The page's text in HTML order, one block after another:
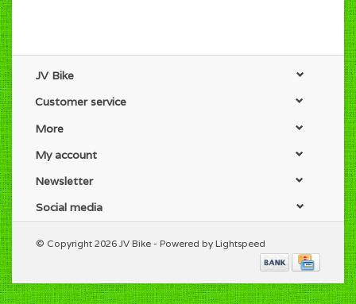
JV Bike
Customer service
More
My account
Newsletter
Social media
© Copyright 2026 JV Bike - Powered by Lightspeed